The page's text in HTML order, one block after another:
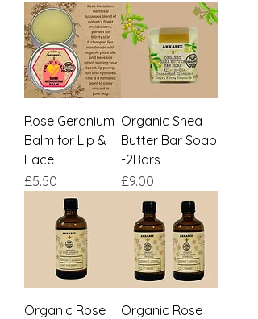
Rose Geranium
Balm for Lip &
Face
Price
£5.50
Organic Shea
Butter Bar Soap
-2Bars
Price
£9.00
Organic Rose
Organic Rose